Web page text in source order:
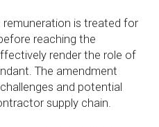
remuneration is treated for
reaching the
render the role of
The amendment
and potential
supply chain.